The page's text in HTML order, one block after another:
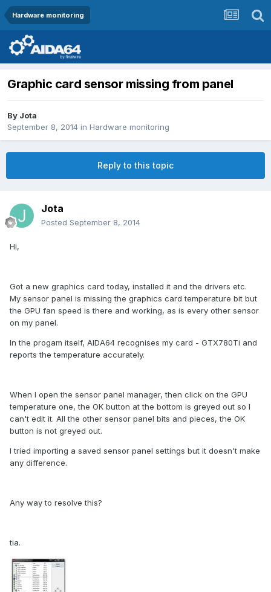
Hardware monitoring
Graphic card sensor missing from panel
By Jota
September 8, 2014 in Hardware monitoring
Reply to this topic
Jota
Posted September 8, 2014
Hi,
Got a new graphics card today, installed it and the drivers etc.
My sensor panel is missing the graphics card temperature bit but
the GPU fan speed is there and working, as is every other sensor
on my panel.
In the progam itself, AIDA64 recognises my card - GTX780Ti and
reports the temperature accurately.
When I open the sensor panel manager, then click on the GPU
temperature one, the OK button at the bottom is greyed out so I
can't edit it. All the other sensor panel bits and pieces, the OK
button is not greyed out.
I tried importing a saved sensor panel settings but it doesn't make
any difference.
Any way to resolve this?
tia.